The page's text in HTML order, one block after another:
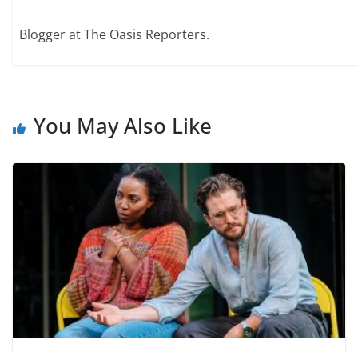
Blogger at The Oasis Reporters.
You May Also Like